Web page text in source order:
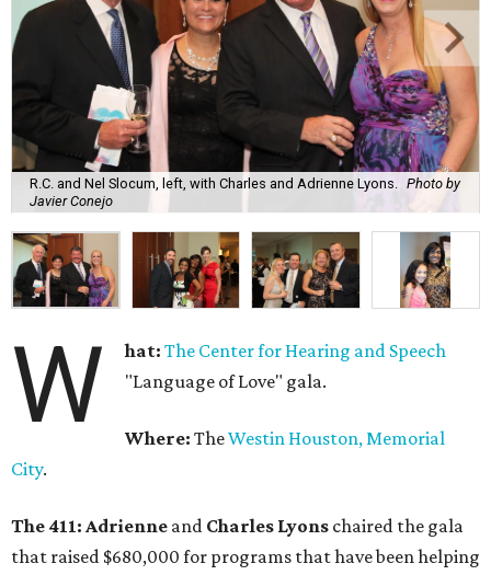
R.C. and Nel Slocum, left, with Charles and Adrienne Lyons.
Photo by
Javier Conejo
W hat: The Center for Hearing and Speech
"Language of Love" gala.
Where: TheWestin Houston, Memorial
City.
The 411: Adrienne and Charles Lyons chaired the gala
that raised $680,000 for programs that have been helping